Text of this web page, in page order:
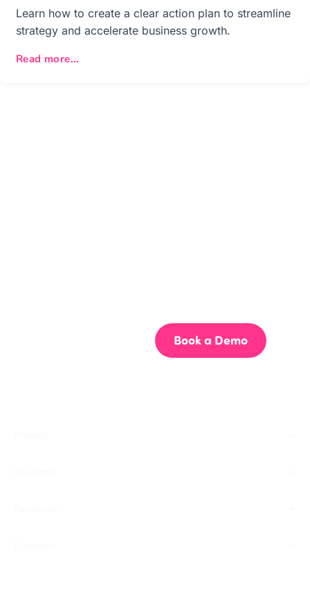
Learn how to create a clear action plan to streamline
strategy and accelerate business growth.
Read more...
Book a Demo